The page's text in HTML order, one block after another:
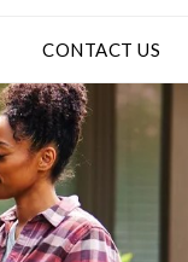
CONTACT US